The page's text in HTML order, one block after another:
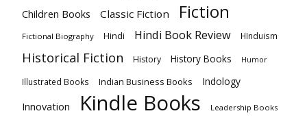
Children Books Classic Fiction Fiction
Fictional Biography Hindi Hindi Book Review HInduism
Historical Fiction History History Books Humor
Illustrated Books Indian Business Books Indology
Innovation Kindle Books Leadership Books